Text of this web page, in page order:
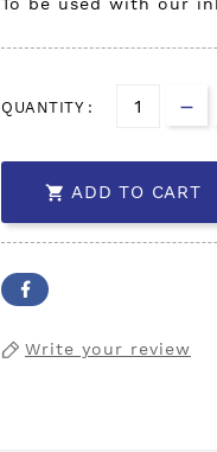
QUANTITY :
 ADD TO CART
Write your review